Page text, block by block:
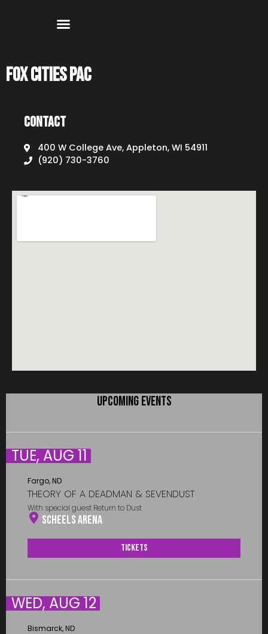
Fox Cities PAC
Contact
400 W College Ave, Appleton, WI 54911
(920) 730-3760
UPCOMING EVENTS
TUE, AUG 11
Fargo, ND
THEORY OF A DEADMAN & SEVENDUST
With special guest Return to Dust
Scheels Arena
Tickets
WED, AUG 12
Bismarck, ND